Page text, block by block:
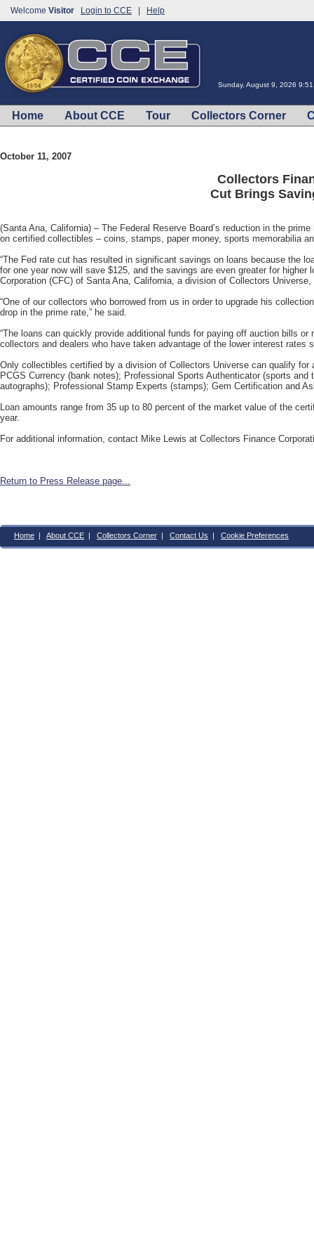
Welcome Visitor Login to CCE Help
Sunday, August 9, 2026 9:51
Home About CCE Tour Collectors Corner
October 11, 2007
Collectors
Cut Brings
(Santa Ana, California) – The Federal Reserve Board’s reduction in the
on certified collectibles – coins, stamps, paper money, sports memorabilia
“The Fed rate cut has resulted in significant savings on loans because the
for one year now will save $125, and the savings are even greater for
Corporation (CFC) of Santa Ana, California, a division of Collectors
“One of our collectors who borrowed from us in order to upgrade his
drop in the prime rate,” he said.
“The loans can quickly provide additional funds for paying off auction bills
collectors and dealers who have taken advantage of the lower interest rates
Only collectibles certified by a division of Collectors Universe can qualify
PCGS Currency (bank notes); Professional Sports Authenticator (sports
autographs); Professional Stamp Experts (stamps); Gem Certification and
Loan amounts range from 35 up to 80 percent of the market value of the
year.
For additional information, contact Mike Lewis at Collectors Finance
Return to Press Release page...
Home | About CCE | Collectors Corner | Contact Us | Cookie Preferences